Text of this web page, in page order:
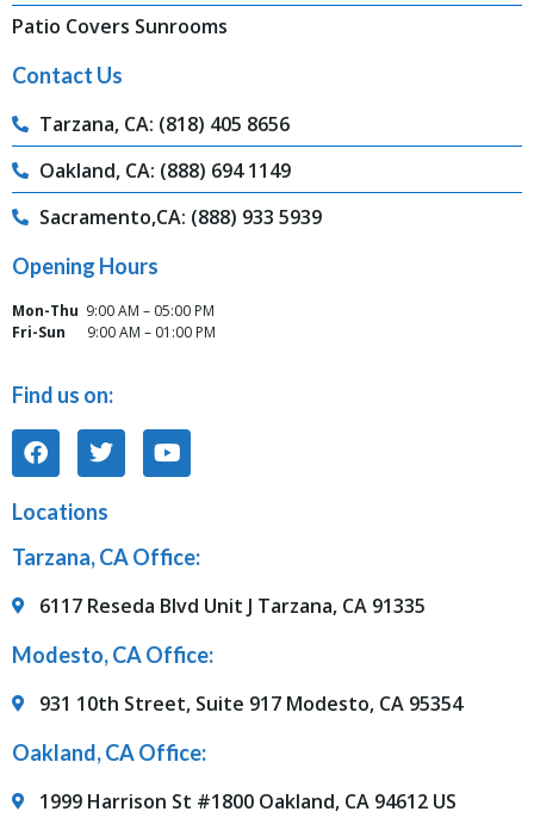
Patio Covers Sunrooms
Contact Us
Tarzana, CA: (818) 405 8656
Oakland, CA: (888) 694 1149
Sacramento,CA: (888) 933 5939
Opening Hours
Mon-Thu 9:00 AM – 05:00 PM
Fri-Sun
9:00 AM – 01:00 PM
Find us on:
Locations
Tarzana, CA Office:
6117 Reseda Blvd Unit J Tarzana, CA 91335
Modesto, CA Office:
931 10th Street, Suite 917 Modesto, CA 95354
Oakland, CA Office:
1999 Harrison St #1800 Oakland, CA 94612 US